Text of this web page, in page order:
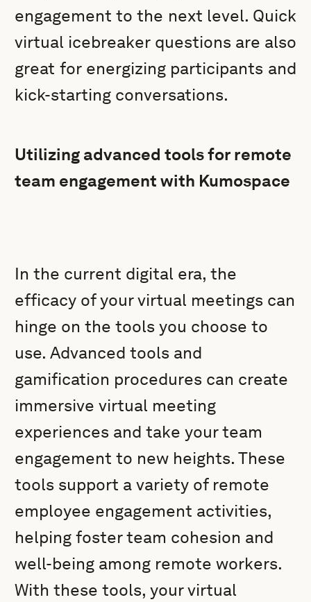
engagement to the next level. Quick
virtual icebreaker questions are also
great for energizing participants and
kick-starting conversations.
Utilizing advanced tools for remote
team engagement with Kumospace
In the current digital era, the
efficacy of your virtual meetings can
hinge on the tools you choose to
use. Advanced tools and
gamification procedures can create
immersive virtual meeting
experiences and take your team
engagement to new heights. These
tools support a variety of remote
employee engagement activities,
helping foster team cohesion and
well-being among remote workers.
With these tools, your virtual